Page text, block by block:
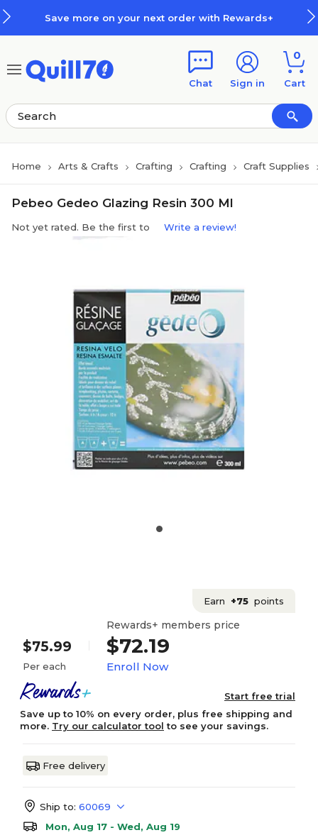
Save more on your next order with Rewards+
Chat Sign in
0
Cart
Home Arts & Crafts Crafting Crafting Craft Supplies
Pebeo Gedeo Glazing Resin 300 Ml
Not yet rated. Be the first to Write a review!
Earn +75 points
$75.99
Per each
Rewards+ members price
$72.19
Enroll Now
Start free trial
Save up to 10% on every order, plus free shipping and
more. Try our calculator tool to see your savings.
Free delivery
Ship to: 60069
Mon, Aug 17 - Wed, Aug 19